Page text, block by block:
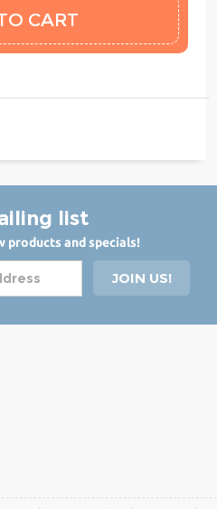
list
products and specials!